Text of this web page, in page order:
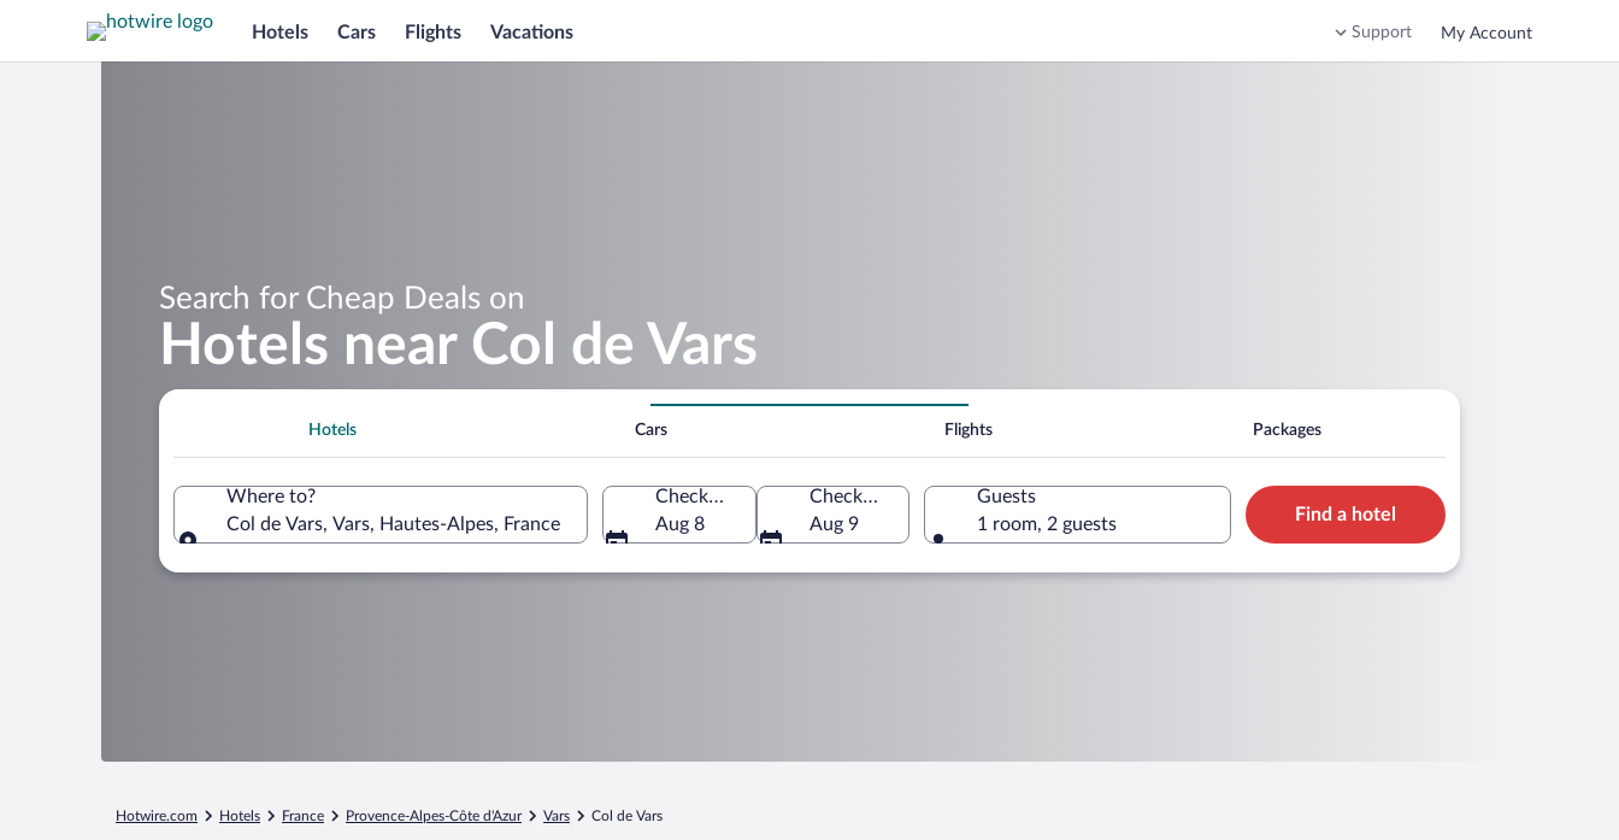
Hotels Cars Flights Vacations Support My Account
Search for Cheap Deals on
Hotels near Col de Vars
Hotels Cars Flights Packages
Where to?
Col de Vars, Vars, Hautes-Alpes, France
Check-in
Aug 8
Check-out
Aug 9
Guests
1 room, 2 guests
Find a hotel
Hotwire.com Hotels France Provence-Alpes-Côte d'Azur Vars Col de Vars